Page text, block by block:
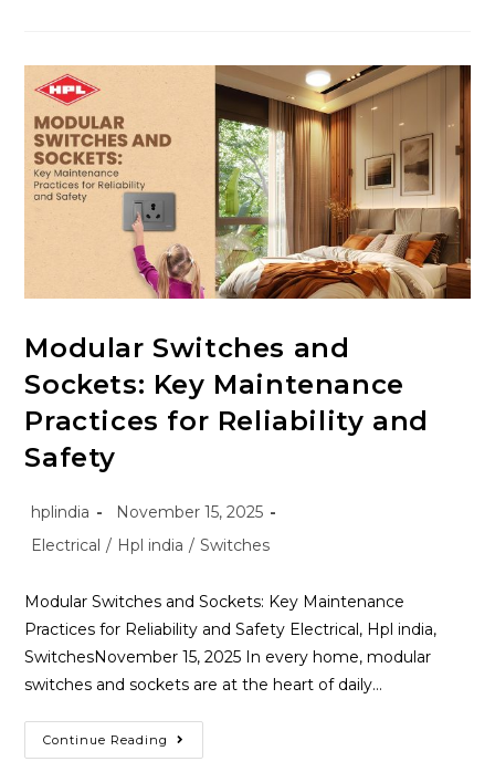
Modular Switches and
Sockets: Key Maintenance
Practices for Reliability and
Safety
hplindia
November 15, 2025
Electrical / Hpl india / Switches
Modular Switches and Sockets: Key Maintenance
Practices for Reliability and Safety Electrical, Hpl india,
SwitchesNovember 15, 2025 In every home, modular
switches and sockets are at the heart of daily…
Continue Reading